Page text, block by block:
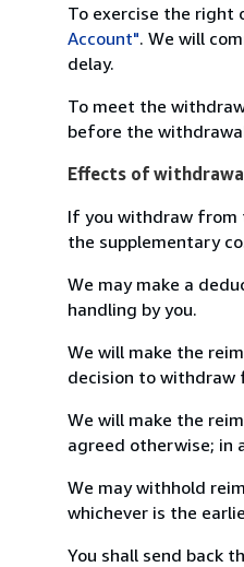
To exercise the right
Account". We will
delay.
To meet the
before the
Effects of
If you withdraw from
the supplementary
We may make a
handling by you.
We will make the
decision to
We will make the
agreed otherwise; in
We may withhold
whichever is the
You shall send back